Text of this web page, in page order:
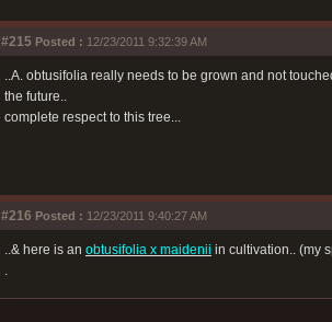
#215 Posted : 12/23/2011 9:32:39 AM
..A. obtusifolia really needs to be grown and not
the future..
complete respect to this tree...
#216 Posted : 12/23/2011 9:40:27 AM
..& here is an obtusifolia x maidenii in cultivation.. (my
.